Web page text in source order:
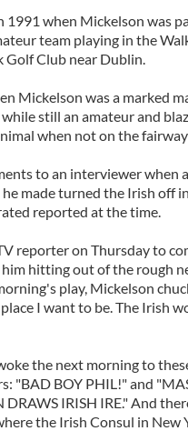
1991 when Mickelson was
team playing in the
Golf Club near Dublin.
Mickelson was a marked
still an amateur and
when not on the
to an interviewer when
made turned the Irish off in
reported at the time.
reporter on Thursday to
hitting out of the rough
play, Mickelson
I want to be. The Irish
the next morning to
"BAD BOY PHIL!" and
DRAWS IRISH IRE." And
the Irish Consul in New